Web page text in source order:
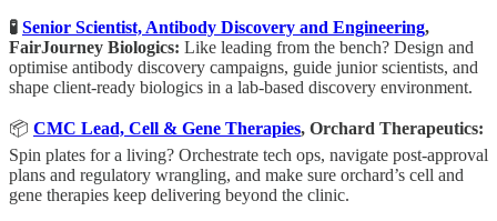
🧪 Senior Scientist, Antibody Discovery and Engineering,
FairJourney Biologics: Like leading from the bench? Design and
optimise antibody discovery campaigns, guide junior scientists, and
shape client-ready biologics in a lab-based discovery environment.
📦 CMC Lead, Cell & Gene Therapies, Orchard Therapeutics:
Spin plates for a living? Orchestrate tech ops, navigate post-approval
plans and regulatory wrangling, and make sure orchard’s cell and
gene therapies keep delivering beyond the clinic.